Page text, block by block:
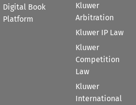
Digital Book
Platform
Kluwer
Arbitration
Kluwer IP Law
Kluwer
Competition
Law
Kluwer
International